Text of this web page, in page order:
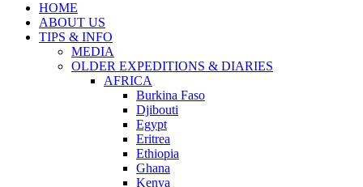
HOME
ABOUT US
TIPS & INFO
MEDIA
OLDER EXPEDITIONS & DIARIES
AFRICA
Burkina Faso
Djibouti
Egypt
Eritrea
Ethiopia
Ghana
Kenya